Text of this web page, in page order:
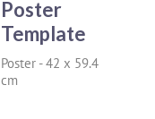
Poster
Template
Poster -42 x 59.4
cm